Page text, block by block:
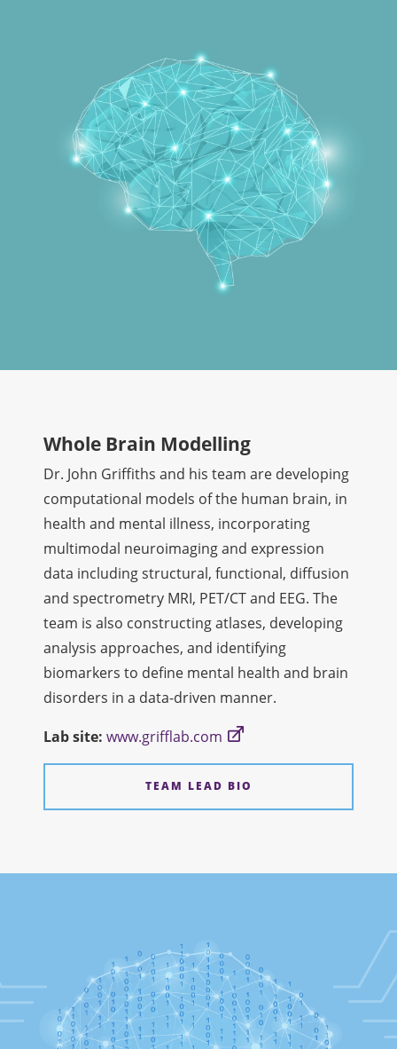
Whole Brain Modelling
Dr. John Griffiths and his team are developing
computational models of the human brain, in
health and mental illness, incorporating
multimodal neuroimaging and expression
data including structural, functional, diffusion
and spectrometry MRI, PET/CT and EEG. The
team is also constructing atlases, developing
analysis approaches, and identifying
biomarkers to define mental health and brain
disorders in a data-driven manner.
Lab site: www.grifflab.com
TEAM LEAD BIO